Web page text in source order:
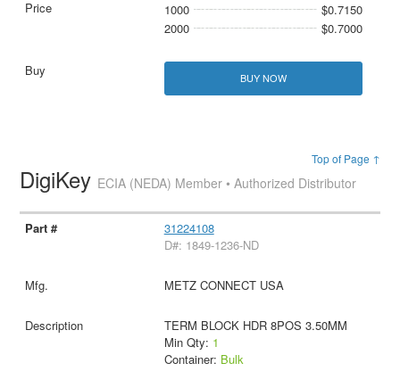
1000
$0.7150
2000
$0.7000
BUY NOW
Top of Page ↑
DigiKey ECIA (NEDA) Member • Authorized Distributor
31224108
D#: 1849-1236-ND
METZ CONNECT USA
TERM BLOCK HDR 8POS 3.50MM
Min Qty: 1
Container: Bulk